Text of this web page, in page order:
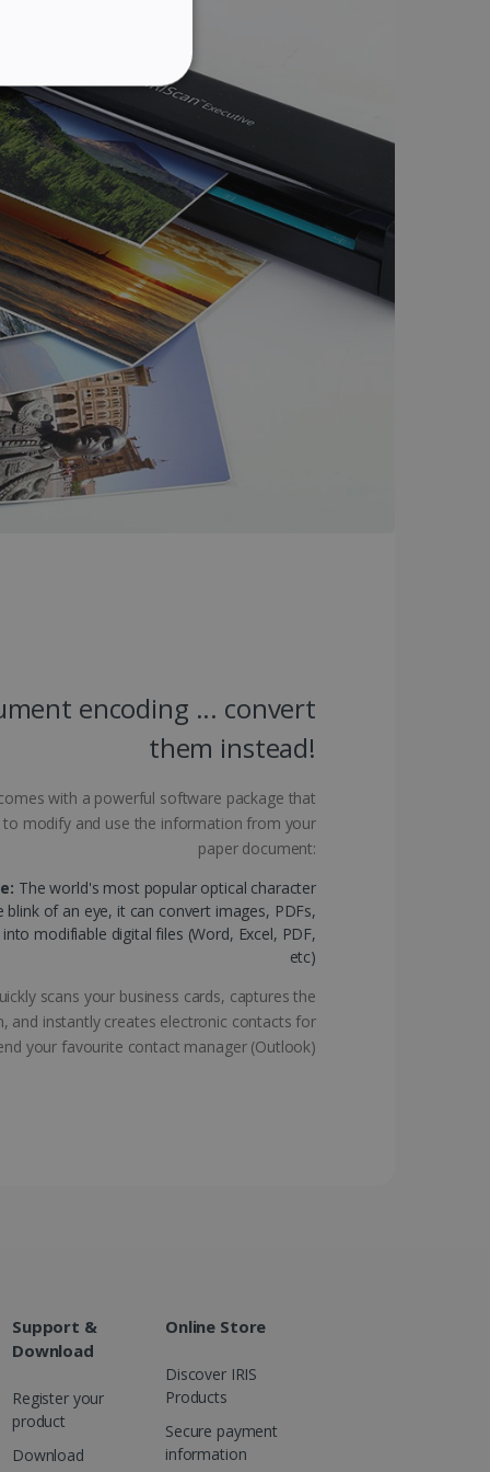
encoding ... convert
them instead!
with a powerful software package that
modify and use the information from your
paper document:
The world's most popular optical character
of an eye, it can convert images, PDFs,
modifiable digital files (Word, Excel, PDF,
etc)
scans your business cards, captures the
and instantly creates electronic contacts for
your favourite contact manager (Outlook)
Support &
Download
Register your
product
Download
Online Store
Discover IRIS
Products
Secure payment
information
cannot be used
for non-essential
to remember visitor
Cookie-Script.com
- which is a significant
cookie is used to
as a client
to calculate visitor,
It is used to store
page views into a single
sessions.
to the website,
and interaction with
for website
for the Campaigns:
and time of the last
and Impression
ensures the proper
YouTube the user has